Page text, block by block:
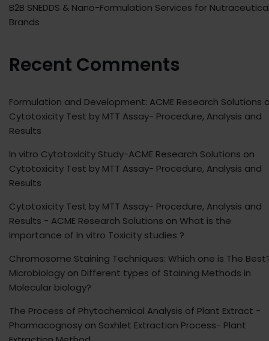
B2B SNEDDS & Nano-Formulation Services for
Brands
Recent Comments
Formulation and Development: ACME Research Solutions
Cytotoxicity Test by MTT Assay- Procedure, Analysis and
Results
In vitro Cytotoxicity Study-ACME Research Solutions on
Cytotoxicity Test by MTT Assay- Procedure, Analysis and
Results
Cytotoxicity Test by MTT Assay- Procedure, Analysis and
Results - ACME Research Solutions on What is the
Importance of In vitro Toxicity studies ?
Chromosome Staining Techniques: Which one is The
Microbiology on Different types of Staining Methods in
Molecular biology?
The Process of Phytochemical Analysis of Plant Extract -
Pharmacognosy on Soxhlet Extraction Process- Plant